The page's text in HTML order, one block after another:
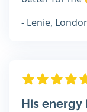
- Lenie,
His energy